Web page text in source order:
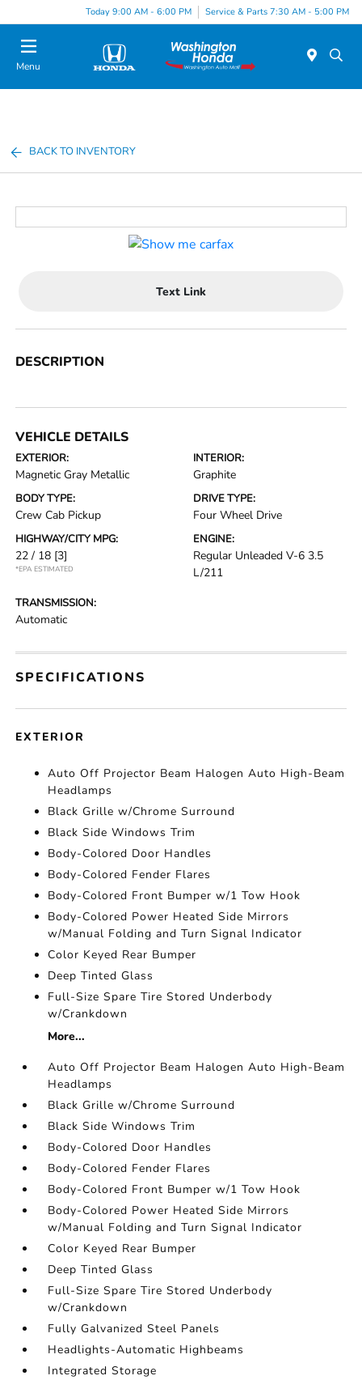
Today 9:00 AM - 6:00 PM Service & Parts 7:30 AM - 5:00 PM
Menu
BACK TO INVENTORY
Text Link
DESCRIPTION
VEHICLE DETAILS
EXTERIOR:
Magnetic Gray Metallic
INTERIOR:
Graphite
BODY TYPE:
Crew Cab Pickup
DRIVE TYPE:
Four Wheel Drive
HIGHWAY/CITY MPG:
22 / 18 [3]
*EPA ESTIMATED
ENGINE:
Regular Unleaded V-6 3.5
L/211
TRANSMISSION:
Automatic
SPECIFICATIONS
EXTERIOR
Auto Off Projector Beam Halogen Auto High-Beam
Headlamps
Black Grille w/Chrome Surround
Black Side Windows Trim
Body-Colored Door Handles
Body-Colored Fender Flares
Body-Colored Front Bumper w/1 Tow Hook
Body-Colored Power Heated Side Mirrors
w/Manual Folding and Turn Signal Indicator
Color Keyed Rear Bumper
Deep Tinted Glass
Full-Size Spare Tire Stored Underbody
w/Crankdown
More...
Auto Off Projector Beam Halogen Auto High-Beam
Headlamps
Black Grille w/Chrome Surround
Black Side Windows Trim
Body-Colored Door Handles
Body-Colored Fender Flares
Body-Colored Front Bumper w/1 Tow Hook
Body-Colored Power Heated Side Mirrors
w/Manual Folding and Turn Signal Indicator
Color Keyed Rear Bumper
Deep Tinted Glass
Full-Size Spare Tire Stored Underbody
w/Crankdown
Fully Galvanized Steel Panels
Headlights-Automatic Highbeams
Integrated Storage